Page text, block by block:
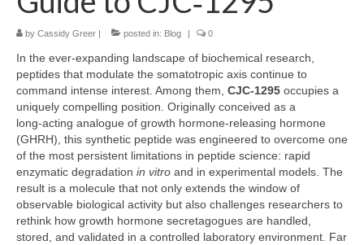
by Cassidy Greer | posted in: Blog | 0
In the ever‑expanding landscape of biochemical research,
peptides that modulate the somatotropic axis continue to
command intense interest. Among them, CJC‑1295 occupies a
uniquely compelling position. Originally conceived as a
long‑acting analogue of growth hormone‑releasing hormone
(GHRH), this synthetic peptide was engineered to overcome one
of the most persistent limitations in peptide science: rapid
enzymatic degradation in vitro and in experimental models. The
result is a molecule that not only extends the window of
observable biological activity but also challenges researchers to
rethink how growth hormone secretagogues are handled,
stored, and validated in a controlled laboratory environment. Far